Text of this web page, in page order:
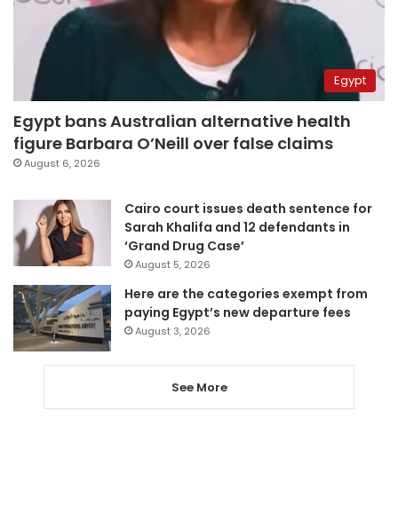
Egypt
Egypt bans Australian alternative health
figure Barbara O’Neill over false claims
August 6, 2026
Cairo court issues death sentence for
Sarah Khalifa and 12 defendants in
‘Grand Drug Case’
August 5, 2026
Here are the categories exempt from
paying Egypt’s new departure fees
August 3, 2026
See More